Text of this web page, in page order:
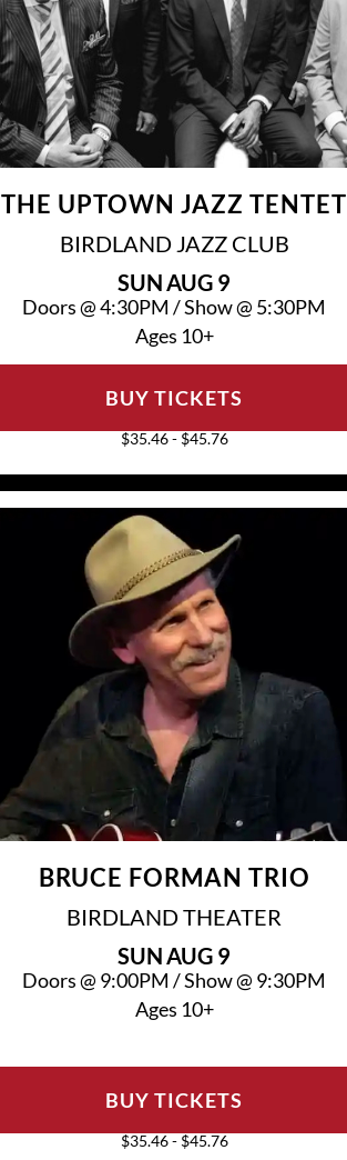
THE UPTOWN JAZZ TENTET
BIRDLAND JAZZ CLUB
SUNAUG 9
Doors @4:30PM /Show @ 5:30PM
Ages 10+
$35.46 - $45.76
BUY TICKETS
BRUCE FORMAN TRIO
BIRDLAND THEATER
SUNAUG 9
Doors @ 9:00PM /Show @ 9:30PM
Ages 10+
$35.46 - $45.76
BUY TICKETS